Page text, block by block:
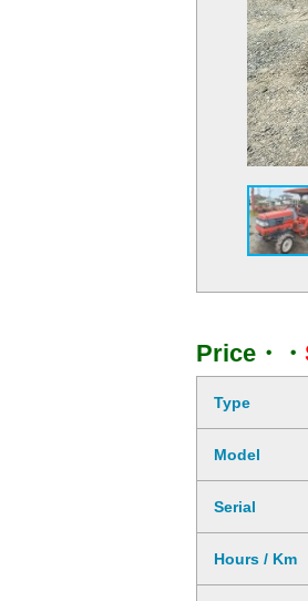
Price・・
Type
Model
Serial
Hours / Km